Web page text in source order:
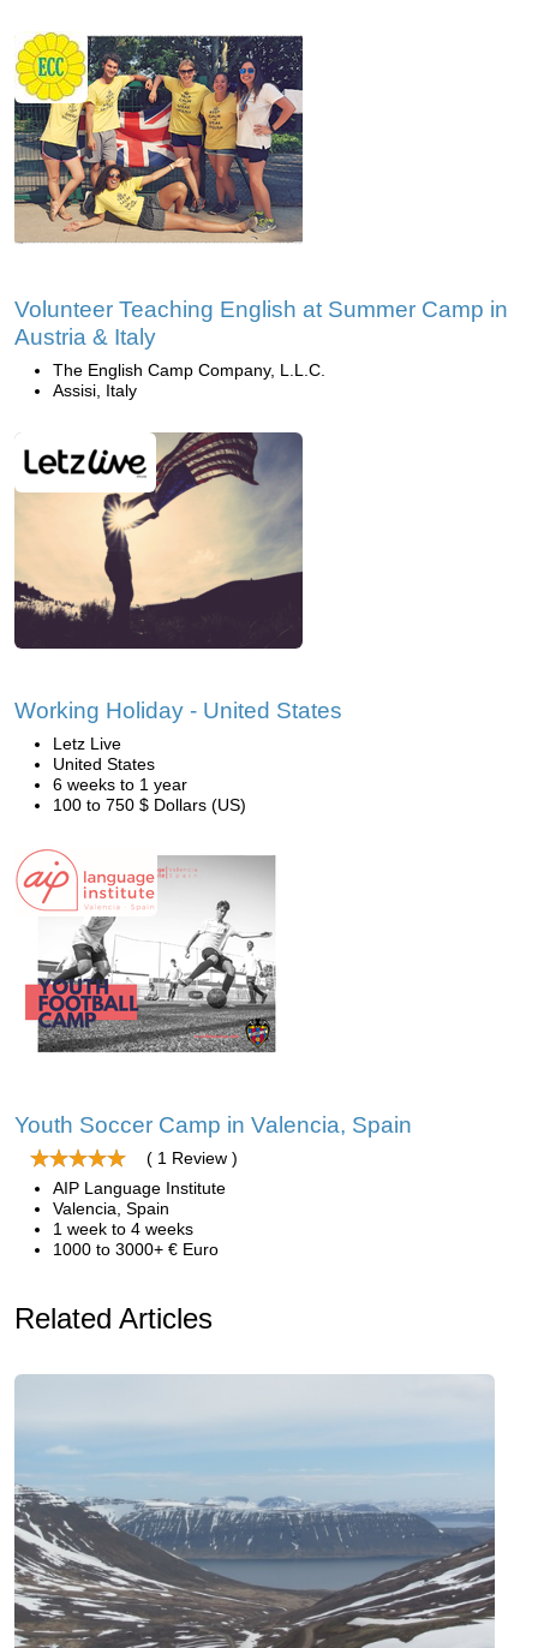
Volunteer Teaching English at Summer Camp in
Austria & Italy
The English Camp Company, L.L.C.
Assisi, Italy
Working Holiday - United States
Letz Live
United States
6 weeks to 1 year
100 to 750 $ Dollars (US)
Youth Soccer Camp in Valencia, Spain
( 1 Review )
AIP Language Institute
Valencia, Spain
1 week to 4 weeks
1000 to 3000+ € Euro
Related Articles